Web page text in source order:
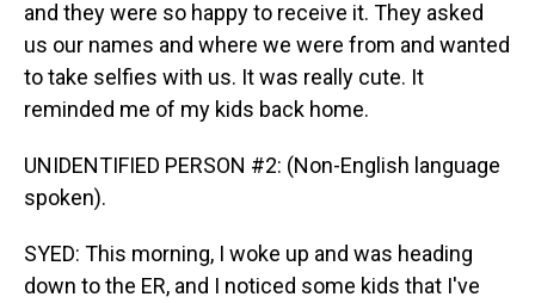
and they were so happy to receive it. They asked
us our names and where we were from and wanted
to take selfies with us. It was really cute. It
reminded me of my kids back home.
UNIDENTIFIED PERSON #2: (Non-English language
spoken).
SYED: This morning, I woke up and was heading
down to the ER, and I noticed some kids that I've